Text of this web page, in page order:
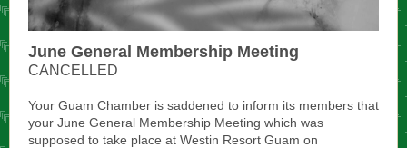
June General Membership Meeting
CANCELLED
Your Guam Chamber is saddened to inform its members that
your June General Membership Meeting which was
supposed to take place at Westin Resort Guam on